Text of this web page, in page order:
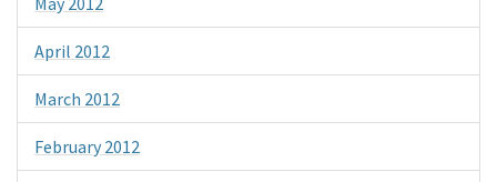
April 2012
March 2012
February 2012